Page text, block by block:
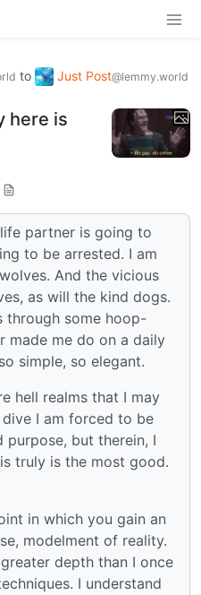
to Just Post@lemmy.world
here is
partner is going to
to be arrested. I am
And the vicious
as will the kind dogs.
through some hoop-
made me do on a daily
simple, so elegant.
hell realms that I may
I am forced to be
but therein, I
truly is the most good.
in which you gain an
modelment of reality.
depth than I once
I understand